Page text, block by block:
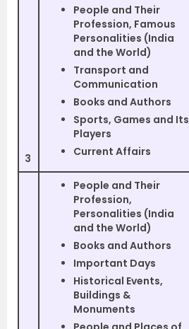
3
People and Their
Profession, Famous
Personalities (India
and the World)
Transport and
Communication
Books and Authors
Sports, Games and Its
Players
Current Affairs
People and Their
Profession,
Personalities (India
and the World)
Books and Authors
Important Days
Historical Events,
Buildings &
Monuments